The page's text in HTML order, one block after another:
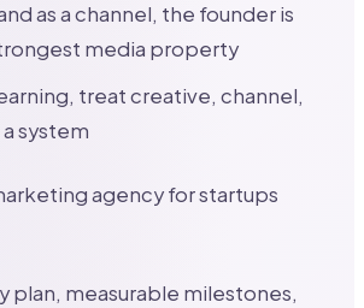
as a channel, the founder is
media property
treat creative, channel,
system
agency for startups
plan, measurable milestones,